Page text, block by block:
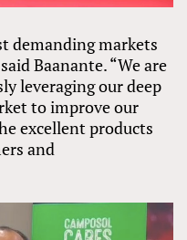
demanding markets
Baanante. “We are
leveraging our deep
to improve our
excellent products
and